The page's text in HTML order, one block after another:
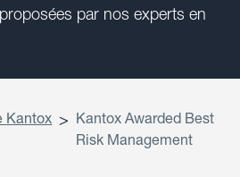
par nos experts en
Kantox > Kantox Awarded Best
Risk Management